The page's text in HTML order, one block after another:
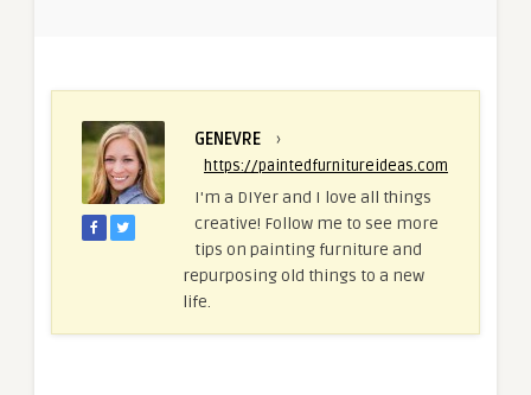
GENEVRE ›
https://paintedfurnitureideas.com
I'm a DIYer and I love all things
creative! Follow me to see more
tips on painting furniture and
repurposing old things to a new
life.